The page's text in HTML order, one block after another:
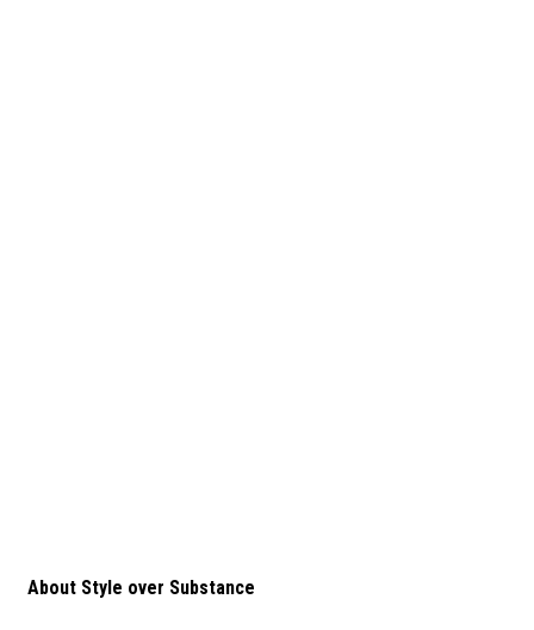
About Style over Substance